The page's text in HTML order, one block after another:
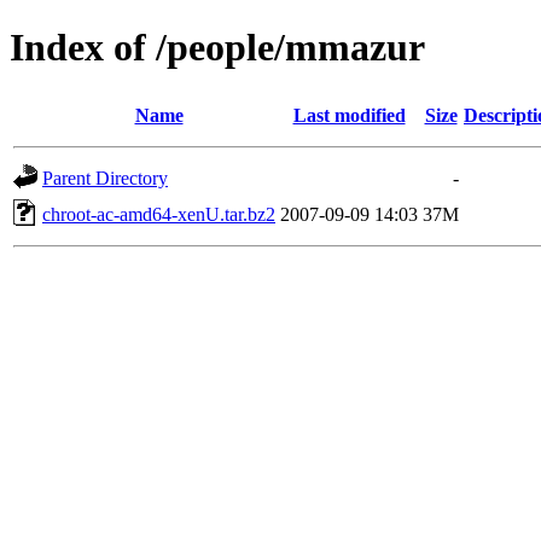
Index of /people/mmazur
Name Last modified Size
Parent Directory
-
chroot-ac-amd64-xenU.tar.bz2 2007-09-09 14:03 37M